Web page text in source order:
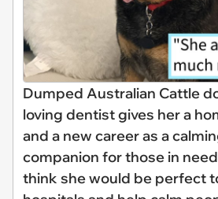
Dumped Australian Cattle
loving dentist gives her a
and a new career as a
companion for those in
think she would be perfect